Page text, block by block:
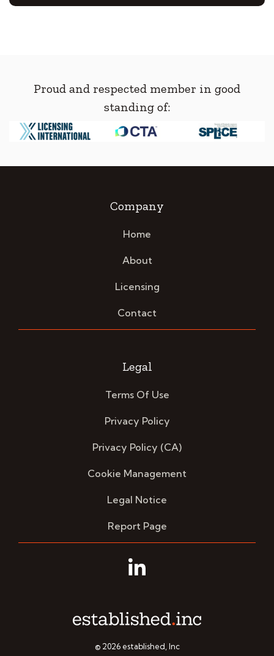
Proud and respected member in good
standing of:
Company
Home
About
Licensing
Contact
Legal
Terms Of Use
Privacy Policy
Privacy Policy (CA)
Cookie Management
Legal Notice
Report Page
© 2026 established, Inc